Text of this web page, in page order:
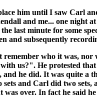
him until I saw Carl
and me... one
last minute for some
and subsequently
who it was,
us?". He protested
he did. It was quite a
and Carl did two
over. In fact he said